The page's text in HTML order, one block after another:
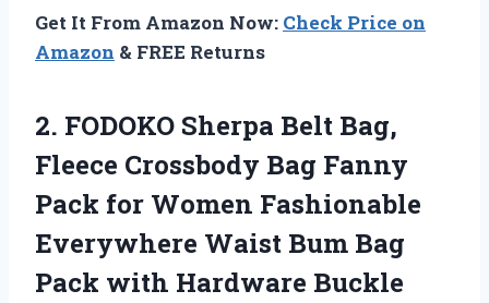
Get It From Amazon Now: Check Price on
Amazon & FREE Returns
2. FODOKO Sherpa Belt Bag,
Fleece Crossbody Bag Fanny
Pack for Women Fashionable
Everywhere Waist Bum Bag
Pack with Hardware Buckle